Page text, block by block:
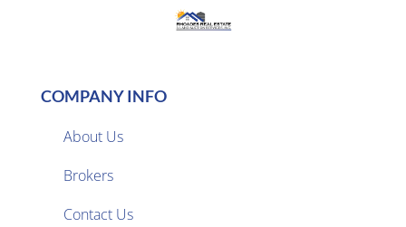
COMPANY INFO
About Us
Brokers
Contact Us